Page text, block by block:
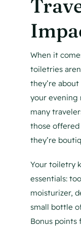
When it
toiletries
they’re
your evening
many
those
they’re
Your toiletry
essentials:
moisturizer,
small bottle
Bonus